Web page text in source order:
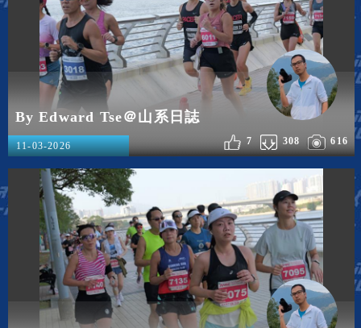
By Edward Tse＠山系日誌
616
308
7
11-03-2026